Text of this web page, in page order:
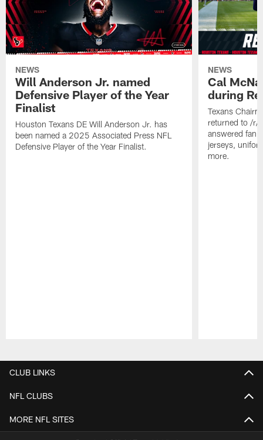
NEWS
Will Anderson Jr. named
Defensive Player of the Year
Finalist
Houston Texans DE Will Anderson Jr. has
been named a 2025 Associated Press NFL
Defensive Player of the Year Finalist.
NEWS
Cal
during
Texans
returned to /r/
answered fan
jerseys,
more.
CLUB LINKS
NFL CLUBS
MORE NFL SITES